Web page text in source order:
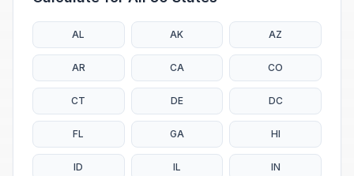
AL AK AZ
AR CA CO
CT DE DC
FL GA HI
ID IL IN